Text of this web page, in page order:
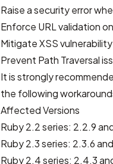
Raise a security error
Enforce URL validation
Mitigate XSS
Prevent Path Traversal
It is strongly
the following
Affected Versions
Ruby 2.2 series: 2.2.9
Ruby 2.3 series: 2.3.6
Ruby 2.4 series: 2.4.3